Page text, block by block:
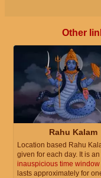
Other
Rahu Kalam
Location based Rahu
given for each day. It is an
inauspicious time window
lasts approximately for